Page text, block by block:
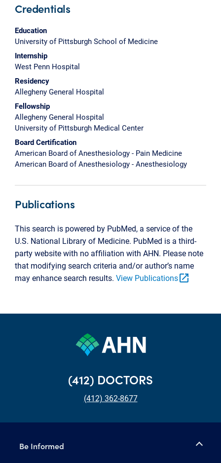
Credentials
Education
University of Pittsburgh School of Medicine
Internship
West Penn Hospital
Residency
Allegheny General Hospital
Fellowship
Allegheny General Hospital
University of Pittsburgh Medical Center
Board Certification
American Board of Anesthesiology - Pain Medicine
American Board of Anesthesiology - Anesthesiology
Publications
This search is powered by PubMed, a service of the
U.S. National Library of Medicine. PubMed is a third-
party website with no affiliation with AHN. Please note
that modifying search criteria and/or author’s name
may enhance search results. View Publicationsopen_in_new
(412) DOCTORS
(412) 362-8677
Be Informed